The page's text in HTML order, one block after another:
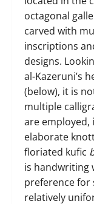
octagonal
carved with
inscriptions
designs.
al-Kazeruni’s
(below), it is
multiple
are employed,
elaborate
floriated kufic
is handwriting
preference for
relatively